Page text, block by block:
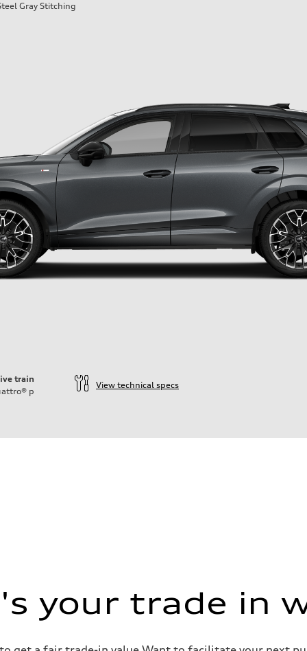
Gray Stitching
train
p
View technical specs
your trade in